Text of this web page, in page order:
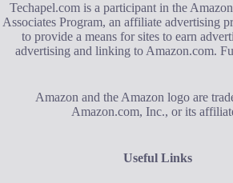
Techapel.com is a participant in the
Associates Program, an affiliate advertising
to provide a means for sites to earn
advertising and linking to Amazon.com.
Amazon and the Amazon logo are
Amazon.com, Inc., or its
Useful Links